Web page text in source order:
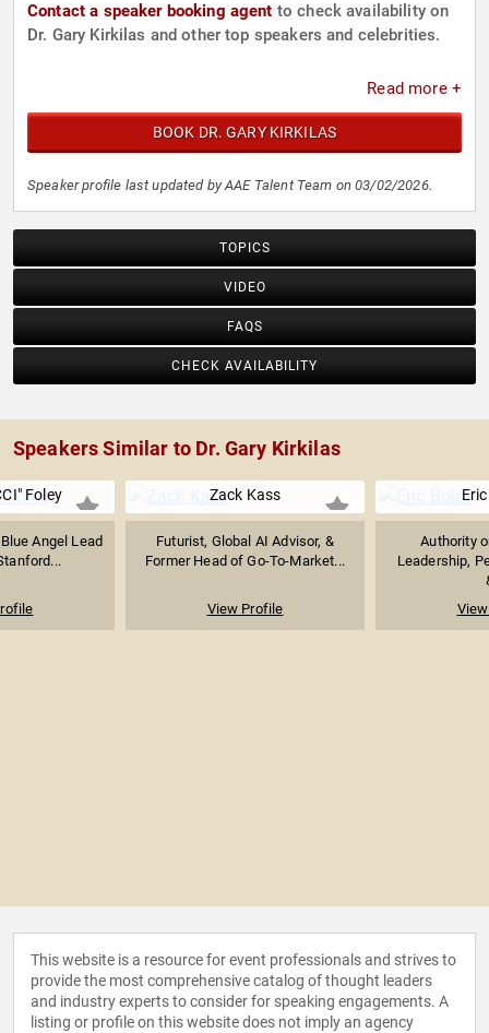
Contact a speaker booking agent to check availability on
Dr. Gary Kirkilas and other top speakers and celebrities.
Read more +
BOOK DR. GARY KIRKILAS
Speaker profile last updated by AAE Talent Team on 03/02/2026.
TOPICS
VIDEO
FAQS
CHECK AVAILABILITY
Speakers Similar to Dr. Gary Kirkilas
Foley
Angel Lead
Zack Kass
Futurist, Global AI Advisor, &
Former Head of Go-To-Market...
View Profile
Authority
Leadership,
This website is a resource for event professionals and strives to
provide the most comprehensive catalog of thought leaders
and industry experts to consider for speaking engagements. A
listing or profile on this website does not imply an agency